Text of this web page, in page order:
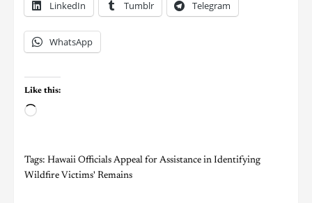
LinkedIn Tumblr Telegram
WhatsApp
Like this:
Tags: Hawaii Officials Appeal for Assistance in Identifying
Wildfire Victims' Remains